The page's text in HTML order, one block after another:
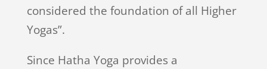
considered the foundation of all Higher
Yogas”.
Since Hatha Yoga provides a